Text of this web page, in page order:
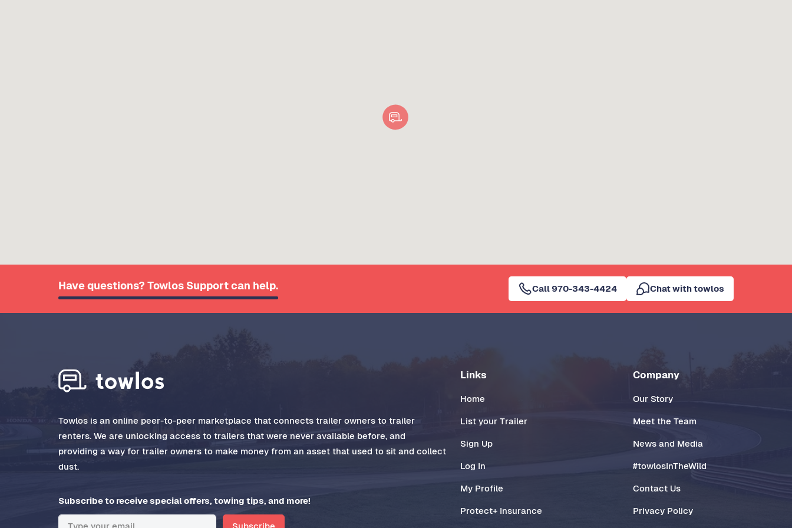
Have questions? Towlos Support can help. Call 970-343-4424 Chat with towlos
Towlos is an online peer-to-peer marketplace that connects trailer owners to trailer
renters. We are unlocking access to trailers that were never available before, and
providing a way for trailer owners to make money from an asset that used to sit and collect
dust.
Subscribe to receive special offers, towing tips, and more!
Links
Home
List your Trailer
Sign Up
Log In
My Profile
Protect+ Insurance
Company
Our Story
Meet the Team
News and Media
#towlosInTheWild
Contact Us
Privacy Policy